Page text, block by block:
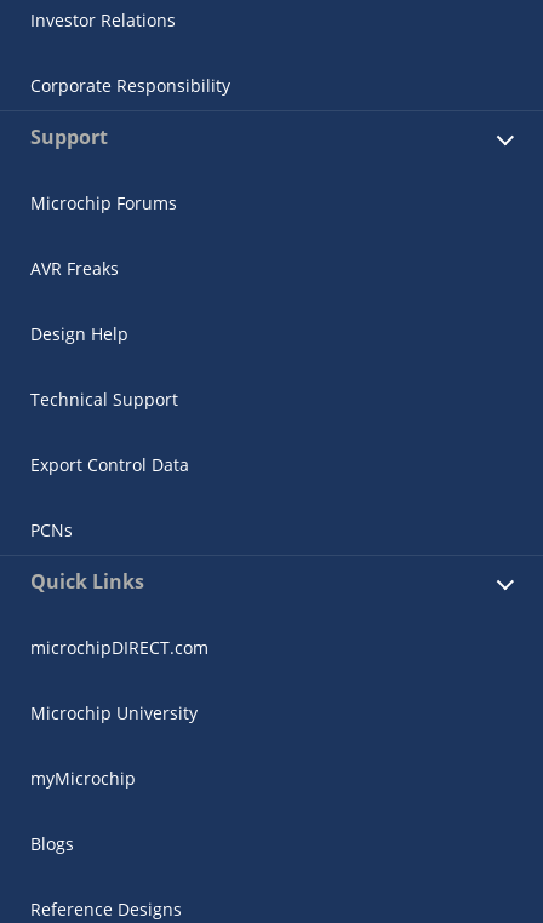
Investor Relations
Corporate Responsibility
Support
Microchip Forums
AVR Freaks
Design Help
Technical Support
Export Control Data
PCNs
Quick Links
microchipDIRECT.com
Microchip University
myMicrochip
Blogs
Reference Designs